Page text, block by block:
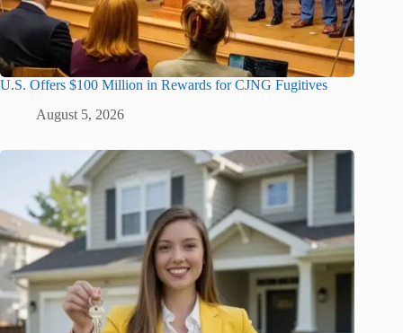
U.S. Offers $100 Million in Rewards for CJNG Fugitives
August 5, 2026